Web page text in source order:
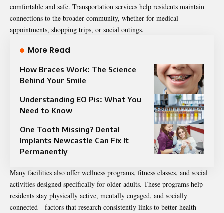
comfortable and safe. Transportation services help residents maintain
connections to the broader community, whether for medical
appointments, shopping trips, or social outings.
More Read
How Braces Work: The Science
Behind Your Smile
Understanding EO Pis: What You
Need to Know
One Tooth Missing? Dental
Implants Newcastle Can Fix It
Permanently
Many facilities also offer wellness programs, fitness classes, and social
activities designed specifically for older adults. These programs help
residents stay physically active, mentally engaged, and socially
connected—factors that research consistently links to better health